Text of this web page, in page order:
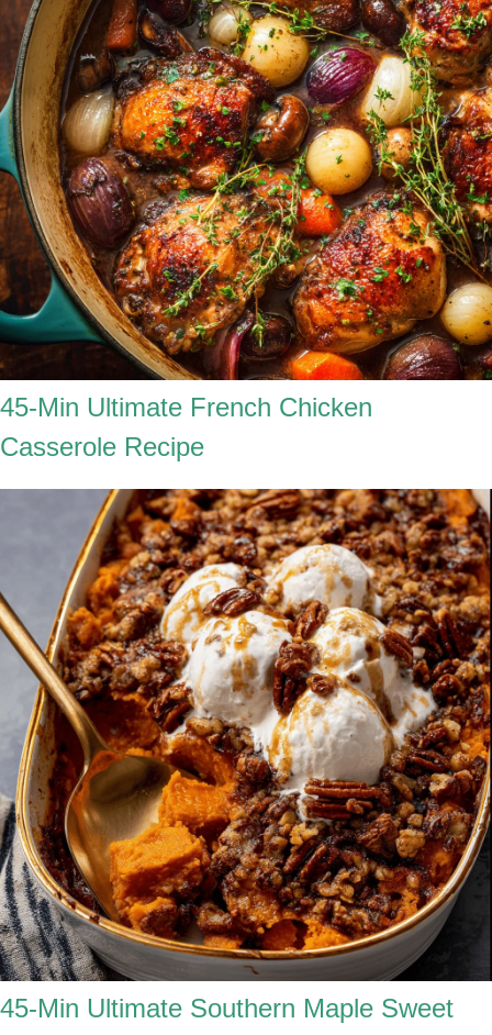
45-Min Ultimate French Chicken
Casserole Recipe
45-Min Ultimate Southern Maple Sweet